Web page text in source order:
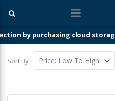
by purchasing cloud
Sort By